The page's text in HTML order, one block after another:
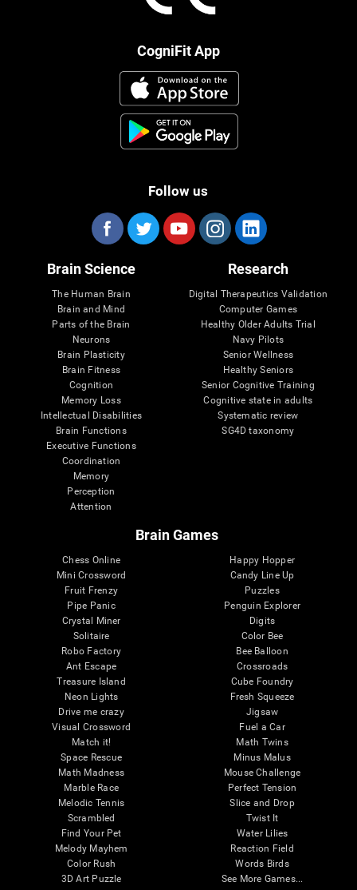
CogniFit App
Follow us
Brain Science
The Human Brain
Brain and Mind
Parts of the Brain
Neurons
Brain Plasticity
Brain Fitness
Cognition
Memory Loss
Intellectual Disabilities
Brain Functions
Executive Functions
Coordination
Memory
Perception
Attention
Research
Digital Therapeutics Validation
Computer Games
Healthy Older Adults Trial
Navy Pilots
Senior Wellness
Healthy Seniors
Senior Cognitive Training
Cognitive state in adults
Systematic review
SG4D taxonomy
Brain Games
Chess Online
Mini Crossword
Fruit Frenzy
Pipe Panic
Crystal Miner
Solitaire
Robo Factory
Ant Escape
Treasure Island
Neon Lights
Drive me crazy
Visual Crossword
Match it!
Space Rescue
Math Madness
Marble Race
Melodic Tennis
Scrambled
Find Your Pet
Melody Mayhem
Color Rush
3D Art Puzzle
Happy Hopper
Candy Line Up
Puzzles
Penguin Explorer
Digits
Color Bee
Bee Balloon
Crossroads
Cube Foundry
Fresh Squeeze
Jigsaw
Fuel a Car
Math Twins
Minus Malus
Mouse Challenge
Perfect Tension
Slice and Drop
Twist It
Water Lilies
Reaction Field
Words Birds
See More Games...